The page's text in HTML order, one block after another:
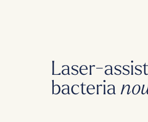
Laser-
bacteria